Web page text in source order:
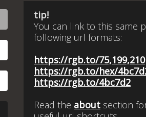
tip!
You can link to this same
following url formats:
https://rgb.to/75,199,210
https://rgb.to/hex/
https://rgb.to/4bc7d2
Read the about section